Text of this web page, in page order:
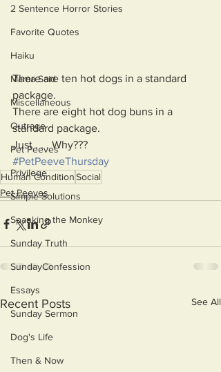
2 Sentence Horror Stories
Favorite Quotes
Haiku
Mama Said
Miscellaneous
Outrage
Pet Peeves
Privilege
Simple Solutions
Spanking the Monkey
Sunday Truth
SundayConfession
Essays
Sunday Sermon
Dog's Life
Then & Now
There are ten hot dogs in a standard
package.
There are eight hot dog buns in a
standard package.
Just . . . Why???
#PetPeeveThursday
Human ConditionSocial
Pet Peeves
Recent Posts See All